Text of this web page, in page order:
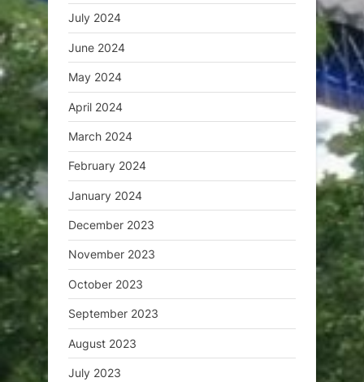
July 2024
June 2024
May 2024
April 2024
March 2024
February 2024
January 2024
December 2023
November 2023
October 2023
September 2023
August 2023
July 2023